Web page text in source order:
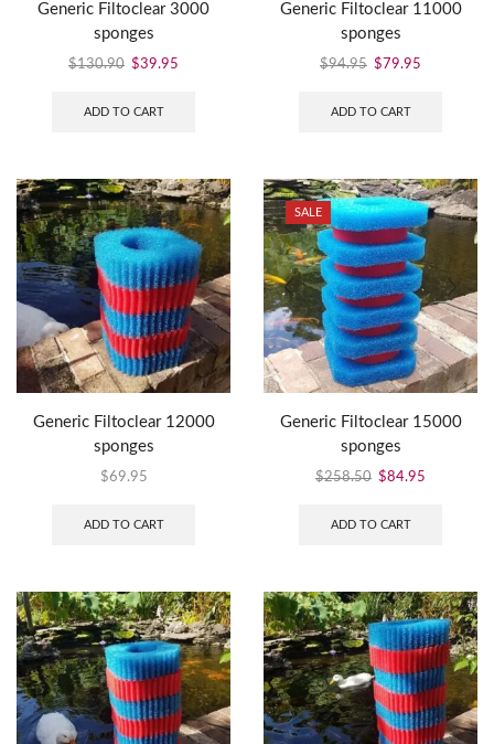
Generic Filtoclear 3000
sponges
$130.90 $39.95
ADD TO CART
Generic Filtoclear 11000
sponges
$94.95 $79.95
ADD TO CART
Generic Filtoclear 12000
sponges
$69.95
ADD TO CART
SALE
Generic Filtoclear 15000
sponges
$258.50 $84.95
ADD TO CART